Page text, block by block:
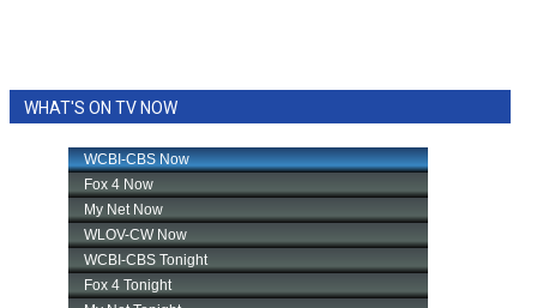
WHAT'S ON TV NOW